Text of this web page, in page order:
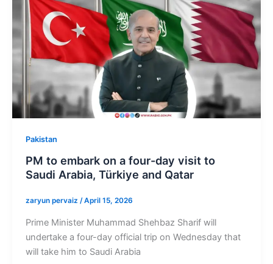
Pakistan
PM to embark on a four-day visit to
Saudi Arabia, Türkiye and Qatar
zaryun pervaiz /April 15, 2026
Prime Minister Muhammad Shehbaz Sharif will
undertake a four-day official trip on Wednesday that
will take him to Saudi Arabia